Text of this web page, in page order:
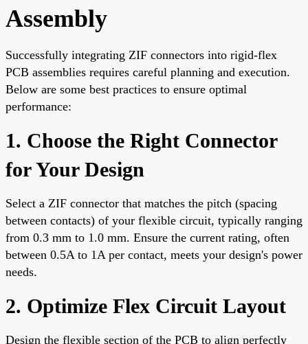
Assembly
Successfully integrating ZIF connectors into rigid-flex
PCB assemblies requires careful planning and execution.
Below are some best practices to ensure optimal
performance:
1. Choose the Right Connector
for Your Design
Select a ZIF connector that matches the pitch (spacing
between contacts) of your flexible circuit, typically ranging
from 0.3 mm to 1.0 mm. Ensure the current rating, often
between 0.5A to 1A per contact, meets your design's power
needs.
2. Optimize Flex Circuit Layout
Design the flexible section of the PCB to align perfectly